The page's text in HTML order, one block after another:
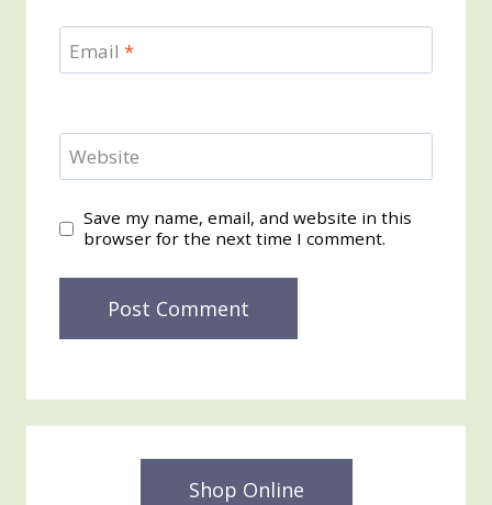
Email *
Website
Save my name, email, and website in this
browser for the next time I comment.
Shop Online